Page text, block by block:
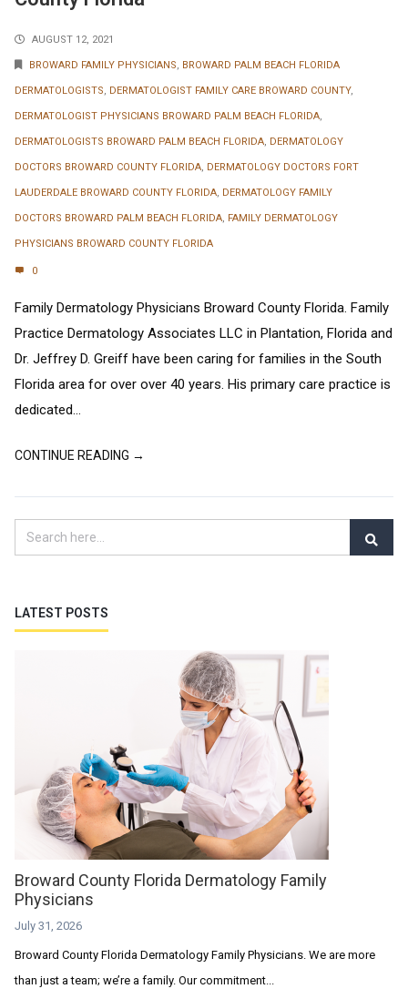
AUGUST 12, 2021
BROWARD FAMILY PHYSICIANS, BROWARD PALM BEACH FLORIDA
DERMATOLOGISTS, DERMATOLOGIST FAMILY CARE BROWARD COUNTY,
DERMATOLOGIST PHYSICIANS BROWARD PALM BEACH FLORIDA,
DERMATOLOGISTS BROWARD PALM BEACH FLORIDA, DERMATOLOGY
DOCTORS BROWARD COUNTY FLORIDA, DERMATOLOGY DOCTORS FORT
LAUDERDALE BROWARD COUNTY FLORIDA, DERMATOLOGY FAMILY
DOCTORS BROWARD PALM BEACH FLORIDA, FAMILY DERMATOLOGY
PHYSICIANS BROWARD COUNTY FLORIDA
0
Family Dermatology Physicians Broward County Florida. Family
Practice Dermatology Associates LLC in Plantation, Florida and
Dr. Jeffrey D. Greiff have been caring for families in the South
Florida area for over over 40 years. His primary care practice is
dedicated...
CONTINUE READING →
LATEST POSTS
Broward County Florida Dermatology Family
Physicians
July 31, 2026
Broward County Florida Dermatology Family Physicians. We are more
than just a team; we’re a family. Our commitment...